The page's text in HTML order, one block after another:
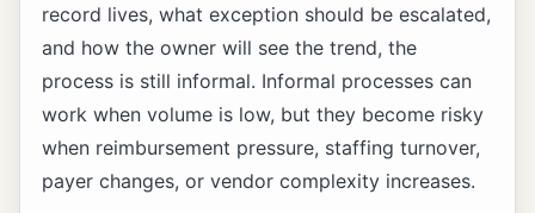
record lives, what exception should be escalated,
and how the owner will see the trend, the
process is still informal. Informal processes can
work when volume is low, but they become risky
when reimbursement pressure, staffing turnover,
payer changes, or vendor complexity increases.